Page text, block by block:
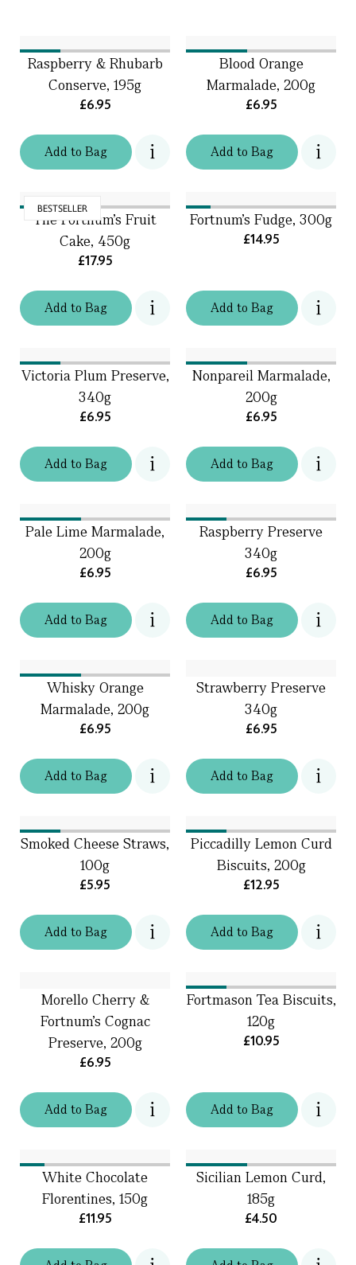
Addto Bag
Raspberry & Rhubarb
Conserve, 195g
£6.95
Addto Bag
Blood Orange
Marmalade, 200g
£6.95
BESTSELLER
Addto Bag
The Fortnum's Fruit
Cake, 450g
£17.95
Addto Bag
Fortnum's Fudge, 300g
£14.95
Addto Bag
Victoria Plum Preserve,
340g
£6.95
Addto Bag
Nonpareil Marmalade,
200g
£6.95
Addto Bag
Pale Lime Marmalade,
200g
£6.95
Addto Bag
Raspberry Preserve
340g
£6.95
Addto Bag
Whisky Orange
Marmalade, 200g
£6.95
Addto Bag
Strawberry Preserve
340g
£6.95
Addto Bag
Smoked Cheese Straws,
100g
£5.95
Addto Bag
Piccadilly Lemon Curd
Biscuits, 200g
£12.95
Addto Bag
Morello Cherry &
Fortnum's Cognac
Preserve, 200g
£6.95
Addto Bag
Fortmason Tea Biscuits,
120g
£10.95
White Chocolate
Florentines, 150g
£11.95
Sicilian Lemon Curd,
185g
£4.50